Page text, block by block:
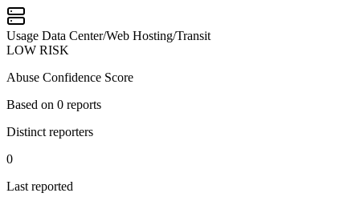
Usage Data Center/Web Hosting/Transit
LOW RISK
Abuse Confidence Score
Based on 0 reports
Distinct reporters
0
Last reported